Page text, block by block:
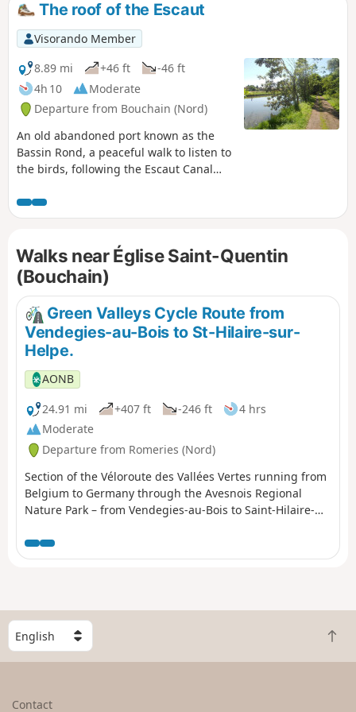
The roof of the Escaut
Visorando Member
8.89 mi
+46 ft
-46 ft
4h 10
Moderate
Departure from Bouchain (Nord)
An old abandoned port known as the
Bassin Rond, a peaceful walk to listen to
the birds, following the Escaut Canal
pond, a river, meadows, and three
villages to pass through – everything
family.
Walks near Église Saint-Quentin
(Bouchain)
Green Valleys Cycle Route from
Vendegies-au-Bois to St-Hilaire-sur-
Helpe.
AONB
24.91 mi
+407 ft -246 ft
4 hrs
Moderate
Departure from Romeries (Nord)
Section of the Véloroute des Vallées Vertes running from
Belgium to Germany through the Avesnois Regional
Nature Park – from Vendegies-au-Bois to Saint-Hilaire-
S
e
l
B
a
Contact